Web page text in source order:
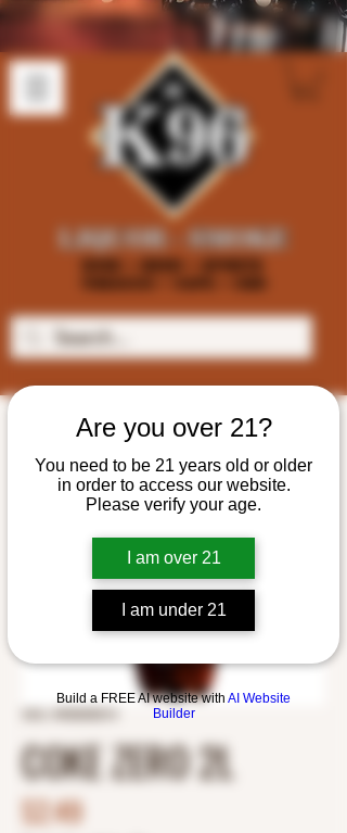
Are you over 21?
You need to be 21 years old or older
in order to access our website.
Please verify your age.
I am over 21
I am under 21
Build a FREE AI website with AI Website
Builder
COKE ZERO 2L
$2.49Price